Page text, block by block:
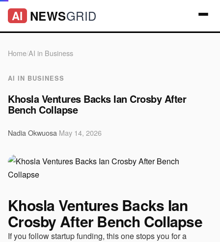
AI NEWSGRID
Home/AI in Business
AI IN BUSINESS
Khosla Ventures Backs Ian Crosby After
Bench Collapse
Nadia Okwuosa May 14, 2026
Khosla Ventures Backs Ian
Crosby After Bench Collapse
If you follow startup funding, this one stops you for a